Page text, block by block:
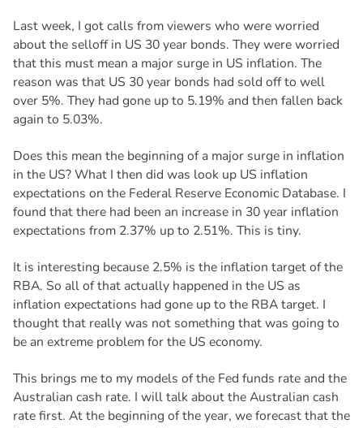
Last week, I got calls from viewers who were worried
about the selloff in US 30 year bonds. They were worried
that this must mean a major surge in US inflation. The
reason was that US 30 year bonds had sold off to well
over 5%. They had gone up to 5.19% and then fallen back
again to 5.03%.
Does this mean the beginning of a major surge in inflation
in the US? What I then did was look up US inflation
expectations on the Federal Reserve Economic Database. I
found that there had been an increase in 30 year inflation
expectations from 2.37% up to 2.51%. This is tiny.
It is interesting because 2.5% is the inflation target of the
RBA. So all of that actually happened in the US as
inflation expectations had gone up to the RBA target. I
thought that really was not something that was going to
be an extreme problem for the US economy.
This brings me to my models of the Fed funds rate and the
Australian cash rate. I will talk about the Australian cash
rate first. At the beginning of the year, we forecast that the